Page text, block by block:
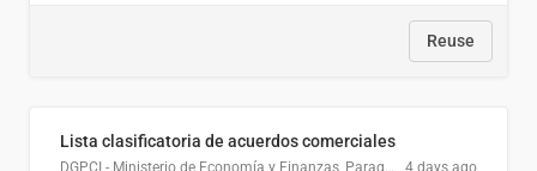
Reuse
Lista clasificatoria de acuerdos comerciales
DGPCI - Ministerio de Economía y Finanzas, Paraguay 4 days ago